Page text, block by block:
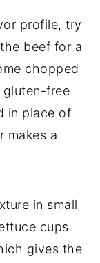
profile, try
beef for a
chopped
gluten-free
in place of
makes a
in small
cups
gives the